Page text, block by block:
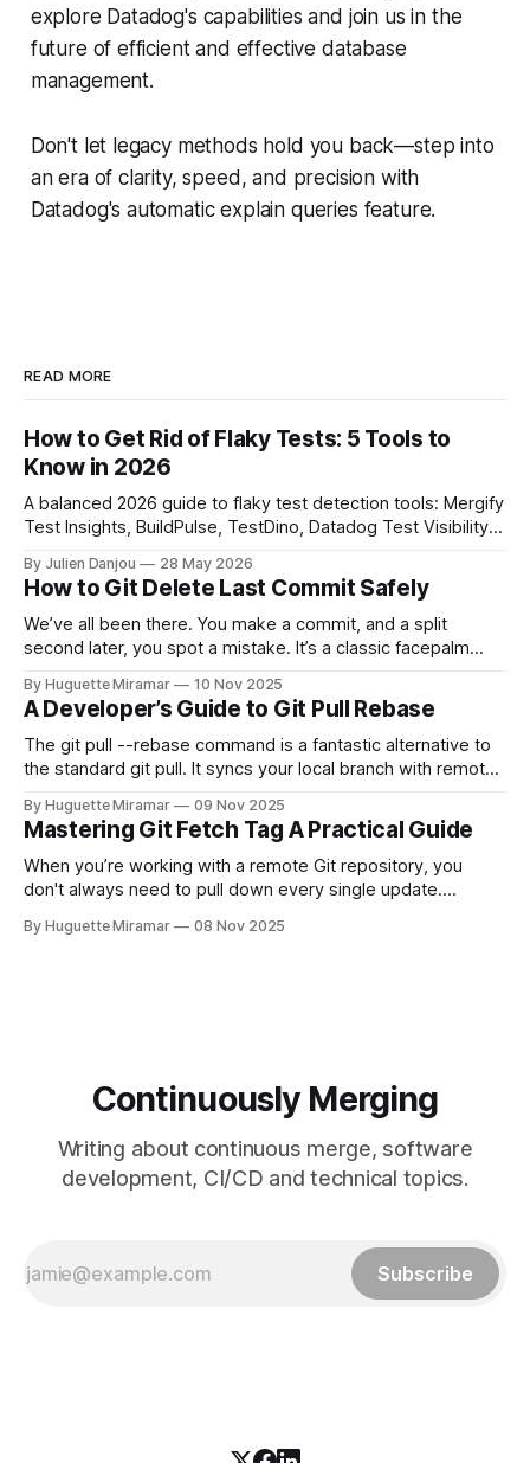
explore Datadog's capabilities and join us in the
future of efficient and effective database
management.
Don't let legacy methods hold you back—step into
an era of clarity, speed, and precision with
Datadog's automatic explain queries feature.
READ MORE
How to Get Rid of Flaky Tests: 5 Tools to
Know in 2026
A balanced 2026 guide to flaky test detection tools: Mergify
Test Insights, BuildPulse, TestDino, Datadog Test Visibility,
for each.
By Julien Danjou 28 May 2026
How to Git Delete Last Commit Safely
We’ve all been there. You make a commit, and a split
second later, you spot a mistake. It’s a classic facepalm
—the one you haven't pushed yet—your go-to command is
git reset --soft HEAD~
By Huguette Miramar 10 Nov 2025
A Developer’s Guide to Git Pull Rebase
The git pull --rebase command is a fantastic alternative to
the standard git pull. It syncs your local branch with remote
of the latest version, creating a clean, linear project history.
This simple switch helps you sidestep the extra merge
commits
By Huguette Miramar 09 Nov 2025
Mastering Git Fetch Tag A Practical Guide
When you’re working with a remote Git repository, you
don't always need to pull down every single update.
fetch tag <tag_name> comes in. It’s a precise command
By Huguette Miramar 08 Nov 2025
Continuously Merging
Writing about continuous merge, software
development, CI/CD and technical topics.
Subscribe